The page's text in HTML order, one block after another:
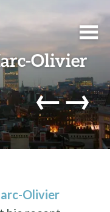
Olivier
←→
Olivier